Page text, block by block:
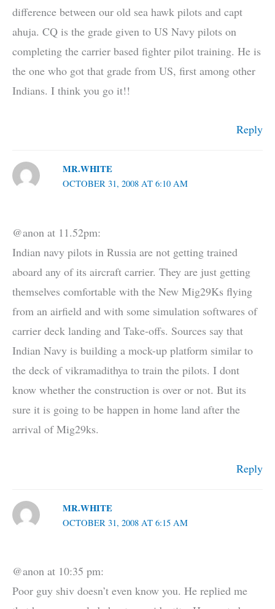
difference between our old sea hawk pilots and capt
ahuja. CQ is the grade given to US Navy pilots on
completing the carrier based fighter pilot training. He is
the one who got that grade from US, first among other
Indians. I think you go it!!
Reply
MR.WHITE
OCTOBER 31, 2008 AT 6:10 AM
@anon at 11.52pm:
Indian navy pilots in Russia are not getting trained
aboard any of its aircraft carrier. They are just getting
themselves comfortable with the New Mig29Ks flying
from an airfield and with some simulation softwares of
carrier deck landing and Take-offs. Sources say that
Indian Navy is building a mock-up platform similar to
the deck of vikramadithya to train the pilots. I dont
know whether the construction is over or not. But its
sure it is going to be happen in home land after the
arrival of Mig29ks.
Reply
MR.WHITE
OCTOBER 31, 2008 AT 6:15 AM
@anon at 10:35 pm:
Poor guy shiv doesn’t even know you. He replied me